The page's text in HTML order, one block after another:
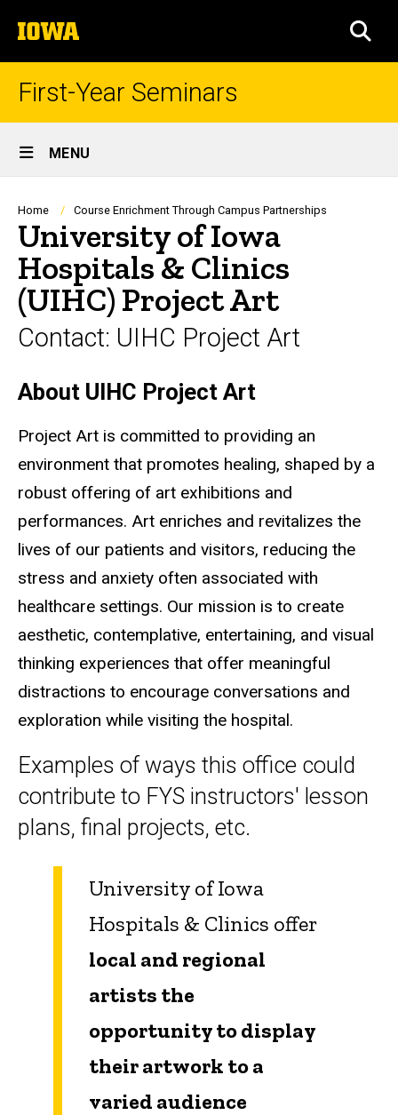
to
content
The
University
of
First-Year Seminars
Site
Main
Navigation
MENU
Breadcrumb
Home Course Enrichment Through Campus Partnerships
University of Iowa
Hospitals & Clinics
(UIHC) Project Art
Contact: UIHC Project Art
Biography
About UIHC Project Art
Project Art is committed to providing an
environment that promotes healing, shaped by a
robust offering of art exhibitions and
performances. Art enriches and revitalizes the
lives of our patients and visitors, reducing the
stress and anxiety often associated with
healthcare settings. Our mission is to create
aesthetic, contemplative, entertaining, and visual
thinking experiences that offer meaningful
distractions to encourage conversations and
exploration while visiting the hospital.
Examples of ways this office could
contribute to FYS instructors' lesson
plans, final projects, etc.
University of Iowa
Hospitals & Clinics offer
local and regional
artists the
opportunity to display
their artwork to a
varied audience